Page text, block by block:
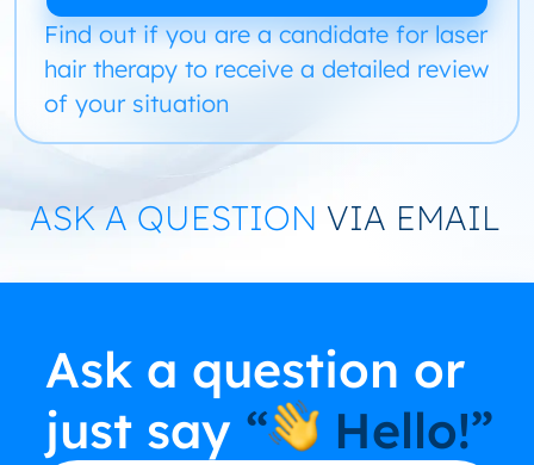
Find out if you are a candidate for laser
hair therapy to receive a detailed review
of your situation
ASK A QUESTION VIA EMAIL
Ask a question or
just say “ Hello!”